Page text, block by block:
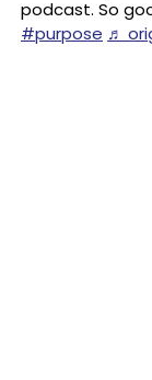
podcast. So
#purpose ♬